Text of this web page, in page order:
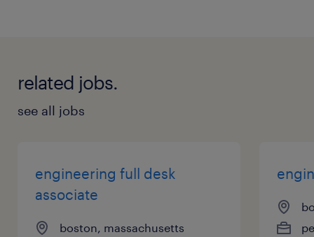
related jobs.
see all jobs
engineering full desk
associate
boston, massachusetts